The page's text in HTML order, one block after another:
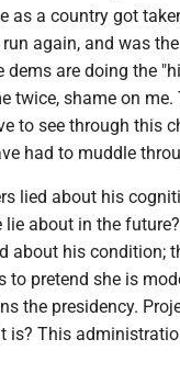
as a country got
again, and was
are doing the
twice, shame on
to see through this
had to muddle
lied about his
about in the
about his condition;
to pretend she is
the presidency.
is? This